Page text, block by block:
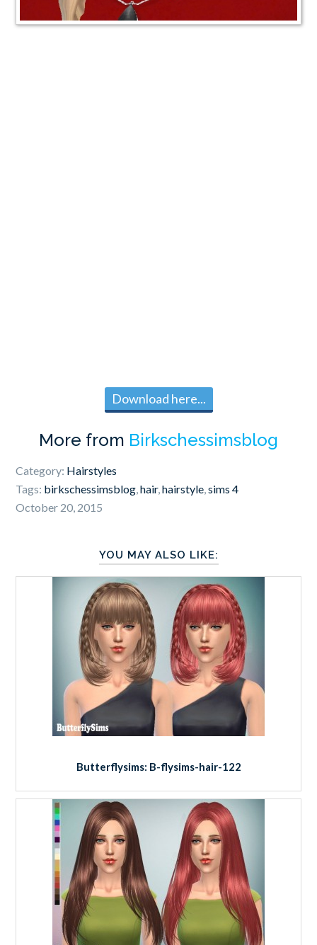
Download here...
More from Birkschessimsblog
Category: Hairstyles
Tags: birkschessimsblog ,hair,hairstyle ,sims 4
October 20, 2015
YOU MAY ALSO LIKE:
Butterflysims: B-flysims-hair-122